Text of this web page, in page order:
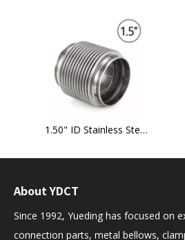
1.50" ID Stainless Steel exhaust bellow flex joint
About YDCT
Since 1992, Yueding has focused on
connection parts, metal bellows,